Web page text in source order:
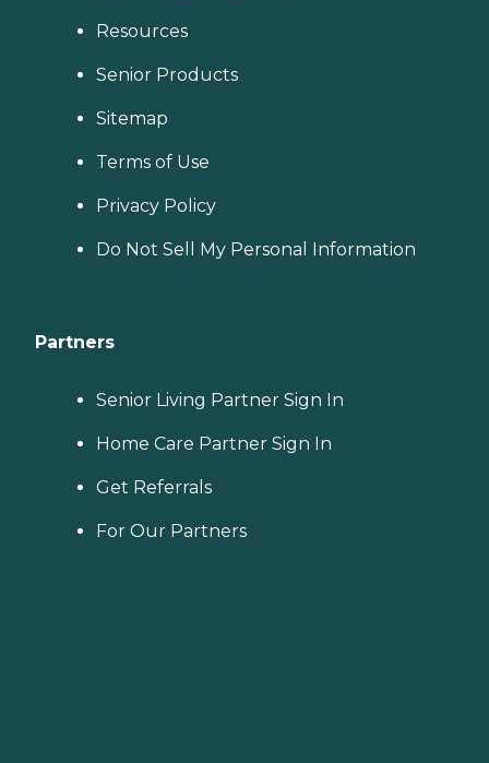
Resources
Senior Products
Sitemap
Terms of Use
Privacy Policy
Do Not Sell My Personal Information
Partners
Senior Living Partner Sign In
Home Care Partner Sign In
Get Referrals
For Our Partners